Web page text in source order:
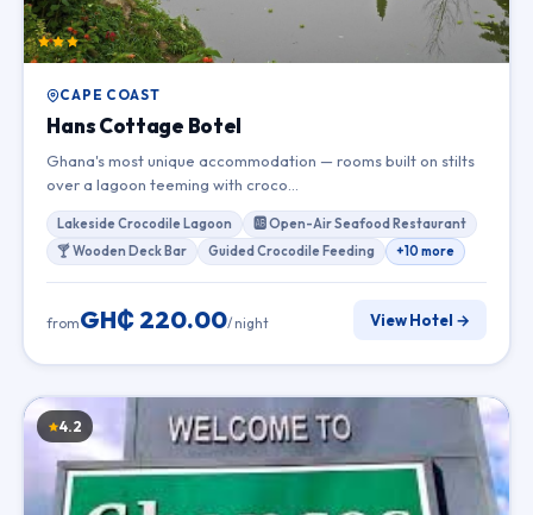
CAPE COAST
Hans Cottage Botel
Ghana's most unique accommodation — rooms built on stilts
over a lagoon teeming with croco…
Lakeside Crocodile Lagoon
🆎 Open-Air Seafood Restaurant
🍸 Wooden Deck Bar
Guided Crocodile Feeding +10 more
fromGH₵ 220.00/ night View Hotel →
4.2